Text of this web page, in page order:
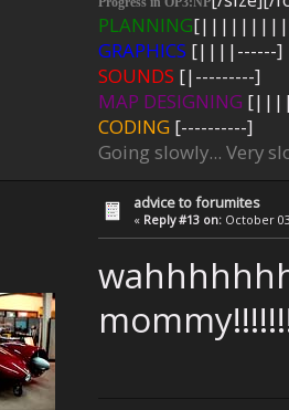
PLANNING
GRAPHICS [||||------]
SOUNDS [|---------]
MAP DESIGNING
CODING [----------]
Going slowly... Very
advice to forumites
« Reply #13 on: October